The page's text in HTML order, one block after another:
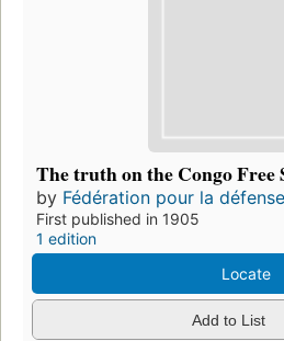
The truth on the Congo Free
by Fédération pour la
First published in 1905
1 edition
Locate
Add to List